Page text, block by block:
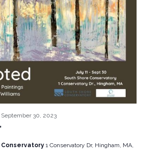
September 30, 2023
1 Conservatory Dr, Hingham, MA,